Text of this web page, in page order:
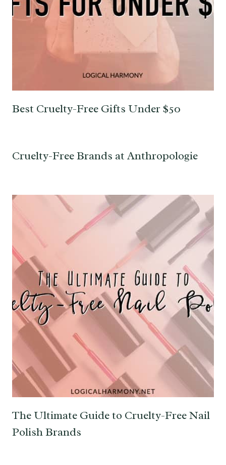
Best Cruelty-Free Gifts Under $50
Cruelty-Free Brands at Anthropologie
The Ultimate Guide to Cruelty-Free Nail
Polish Brands